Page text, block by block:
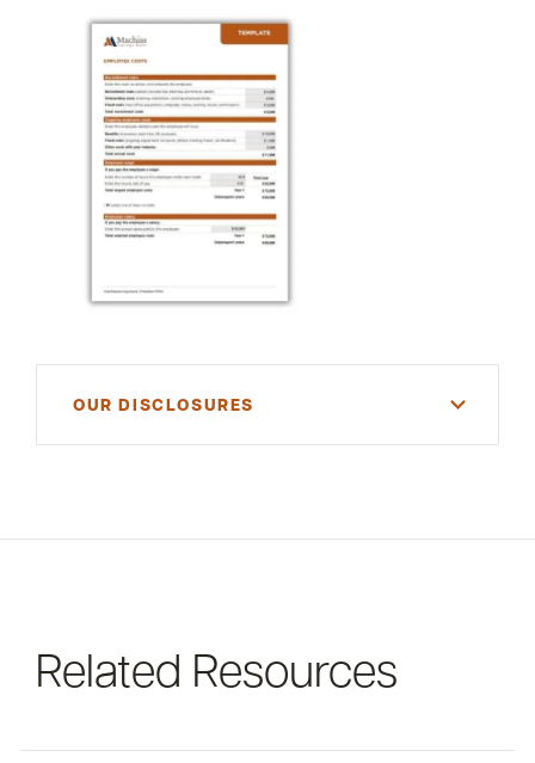
OUR DISCLOSURES
your financial situation. Please consult your
Related Resources